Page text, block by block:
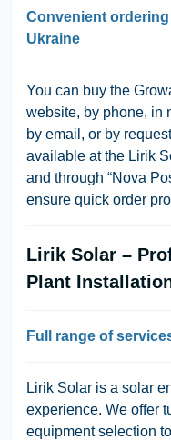
Convenient
Ukraine
You can buy the
website, by phone, in
by email, or by
available at the Lirik
and through “Nova
ensure quick order
Lirik Solar –
Plant
Full range of
Lirik Solar is a solar
experience. We offer
equipment selection